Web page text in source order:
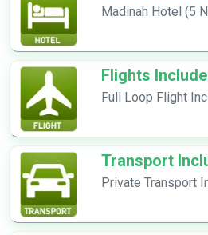
Madinah Hotel (5
Flights
Full Loop Flight
Transport
Private Transport